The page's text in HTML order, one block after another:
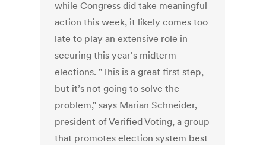
while Congress did take meaningful
action this week, it likely comes too
late to play an extensive role in
securing this year's midterm
elections. "This is a great first step,
but it’s not going to solve the
problem," says Marian Schneider,
president of Verified Voting, a group
that promotes election system best